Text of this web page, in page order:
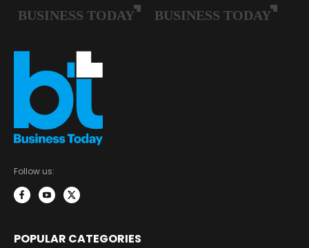
Follow us:
POPULAR CATEGORIES